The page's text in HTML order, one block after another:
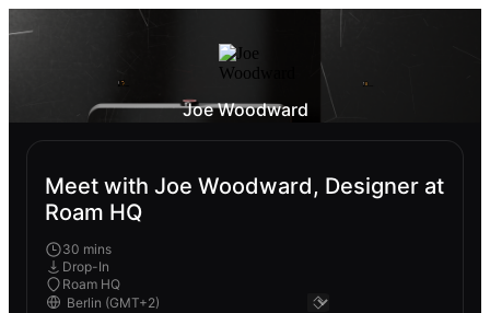
Joe Woodward
Meet with Joe Woodward, Designer at
Roam HQ
30 mins
Drop-In
Roam HQ